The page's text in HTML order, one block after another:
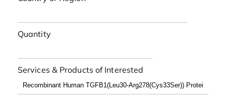
Quantity
Services & Products of Interested